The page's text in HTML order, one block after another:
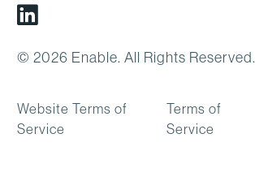
Linkedin
© 2026 Enable. All Rights Reserved.
Website Terms of
Service
Terms of
Service